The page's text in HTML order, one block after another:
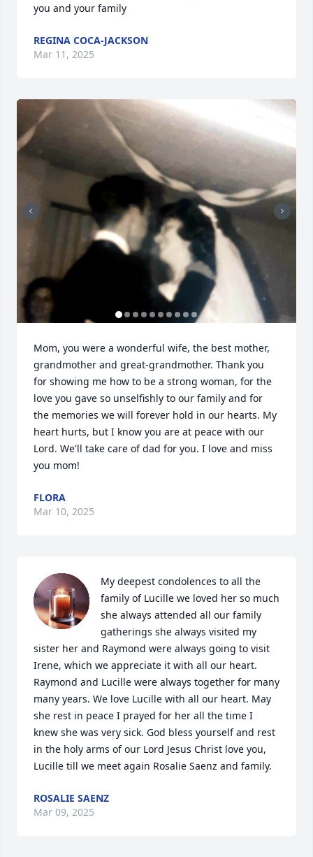
you and your family
REGINA COCA-JACKSON
Mar 11, 2025
Mom, you were a wonderful wife, the best mother,
grandmother and great-grandmother. Thank you
for showing me how to be a strong woman, for the
love you gave so unselfishly to our family and for
the memories we will forever hold in our hearts. My
heart hurts, but I know you are at peace with our
Lord. We'll take care of dad for you. I love and miss
you mom!
FLORA
Mar 10, 2025
My deepest condolences to all the
family of Lucille we loved her so much
she always attended all our family
gatherings she always visited my
sister her and Raymond were always going to visit
Irene, which we appreciate it with all our heart.
Raymond and Lucille were always together for many
many years. We love Lucille with all our heart. May
she rest in peace I prayed for her all the time I
knew she was very sick. God bless yourself and rest
in the holy arms of our Lord Jesus Christ love you,
Lucille till we meet again Rosalie Saenz and family.
ROSALIE SAENZ
Mar 09, 2025